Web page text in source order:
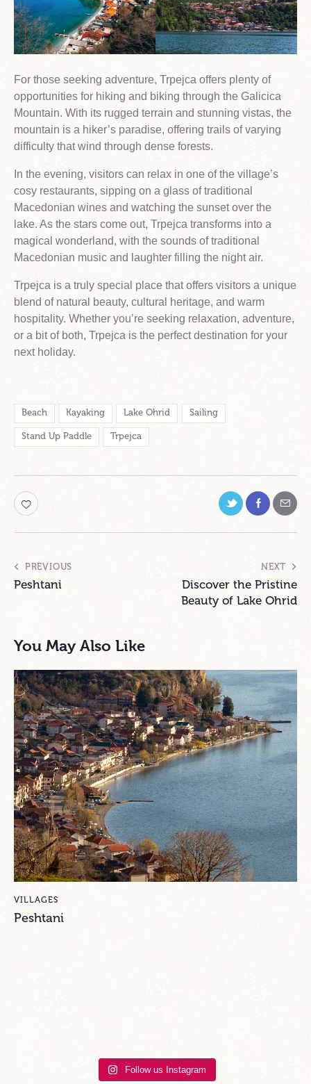
For those seeking adventure, Trpejca offers plenty of
opportunities for hiking and biking through the Galicica
Mountain. With its rugged terrain and stunning vistas, the
mountain is a hiker’s paradise, offering trails of varying
difficulty that wind through dense forests.
In the evening, visitors can relax in one of the village’s
cosy restaurants, sipping on a glass of traditional
Macedonian wines and watching the sunset over the
lake. As the stars come out, Trpejca transforms into a
magical wonderland, with the sounds of traditional
Macedonian music and laughter filling the night air.
Trpejca is a truly special place that offers visitors a unique
blend of natural beauty, cultural heritage, and warm
hospitality. Whether you’re seeking relaxation, adventure,
or a bit of both, Trpejca is the perfect destination for your
next holiday.
Beach Kayaking Lake Ohrid Sailing
Stand Up Paddle Trpejca
PREVIOUS
Peshtani
NEXT
Discover the Pristine
Beauty of Lake Ohrid
You May Also Like
VILLAGES
Peshtani
Follow us Instagram